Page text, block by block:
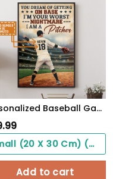
Personalized Baseball Game Poster Never Let Fear Of Striking Out Playing Game WallArt
Small (20 X 30 Cm) ($0.00)
Add to cart